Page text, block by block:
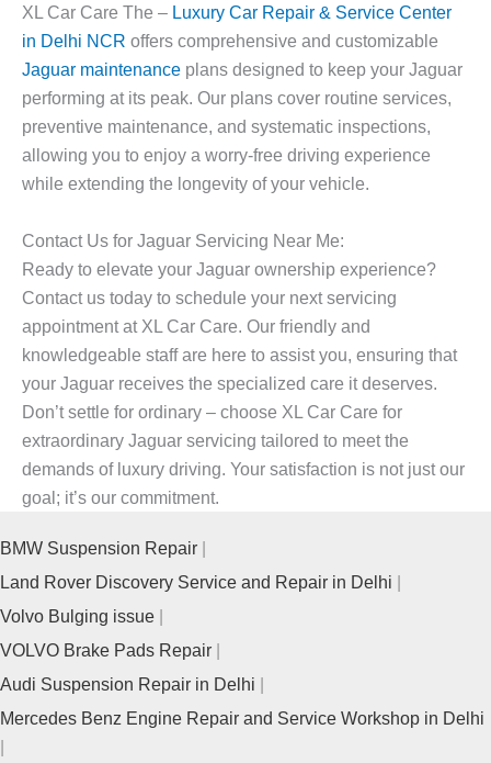
XL Car Care The – Luxury Car Repair & Service Center
in Delhi NCR offers comprehensive and customizable
Jaguar maintenance plans designed to keep your Jaguar
performing at its peak. Our plans cover routine services,
preventive maintenance, and systematic inspections,
allowing you to enjoy a worry-free driving experience
while extending the longevity of your vehicle.
Contact Us for Jaguar Servicing Near Me:
Ready to elevate your Jaguar ownership experience?
Contact us today to schedule your next servicing
appointment at XL Car Care. Our friendly and
knowledgeable staff are here to assist you, ensuring that
your Jaguar receives the specialized care it deserves.
Don’t settle for ordinary – choose XL Car Care for
extraordinary Jaguar servicing tailored to meet the
demands of luxury driving. Your satisfaction is not just our
goal; it’s our commitment.
BMW Suspension Repair
Land Rover Discovery Service and Repair in Delhi
Volvo Bulging issue
VOLVO Brake Pads Repair
Audi Suspension Repair in Delhi
Mercedes Benz Engine Repair and Service Workshop in Delhi